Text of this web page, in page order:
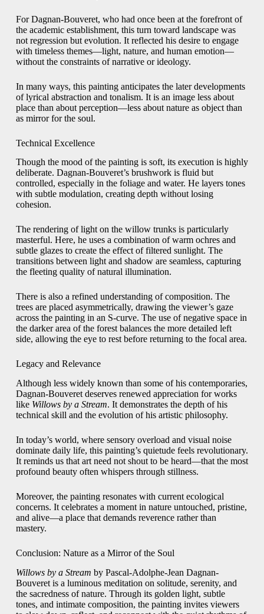
For Dagnan-Bouveret, who had once been at the forefront of
the academic establishment, this turn toward landscape was
not regression but evolution. It reflected his desire to engage
with timeless themes—light, nature, and human emotion—
without the constraints of narrative or ideology.
In many ways, this painting anticipates the later developments
of lyrical abstraction and tonalism. It is an image less about
place than about perception—less about nature as object than
as mirror for the soul.
Technical Excellence
Though the mood of the painting is soft, its execution is highly
deliberate. Dagnan-Bouveret’s brushwork is fluid but
controlled, especially in the foliage and water. He layers tones
with subtle modulation, creating depth without losing
cohesion.
The rendering of light on the willow trunks is particularly
masterful. Here, he uses a combination of warm ochres and
subtle glazes to create the effect of filtered sunlight. The
transitions between light and shadow are seamless, capturing
the fleeting quality of natural illumination.
There is also a refined understanding of composition. The
trees are placed asymmetrically, drawing the viewer’s gaze
across the painting in an S-curve. The use of negative space in
the darker area of the forest balances the more detailed left
side, allowing the eye to rest before returning to the focal area.
Legacy and Relevance
Although less widely known than some of his contemporaries,
Dagnan-Bouveret deserves renewed appreciation for works
like Willows by a Stream. It demonstrates the depth of his
technical skill and the evolution of his artistic philosophy.
In today’s world, where sensory overload and visual noise
dominate daily life, this painting’s quietude feels revolutionary.
It reminds us that art need not shout to be heard—that the most
profound beauty often whispers through stillness.
Moreover, the painting resonates with current ecological
concerns. It celebrates a moment in nature untouched, pristine,
and alive—a place that demands reverence rather than
mastery.
Conclusion: Nature as a Mirror of the Soul
Willows by a Stream by Pascal-Adolphe-Jean Dagnan-
Bouveret is a luminous meditation on solitude, serenity, and
the sacredness of nature. Through its golden light, subtle
tones, and intimate composition, the painting invites viewers